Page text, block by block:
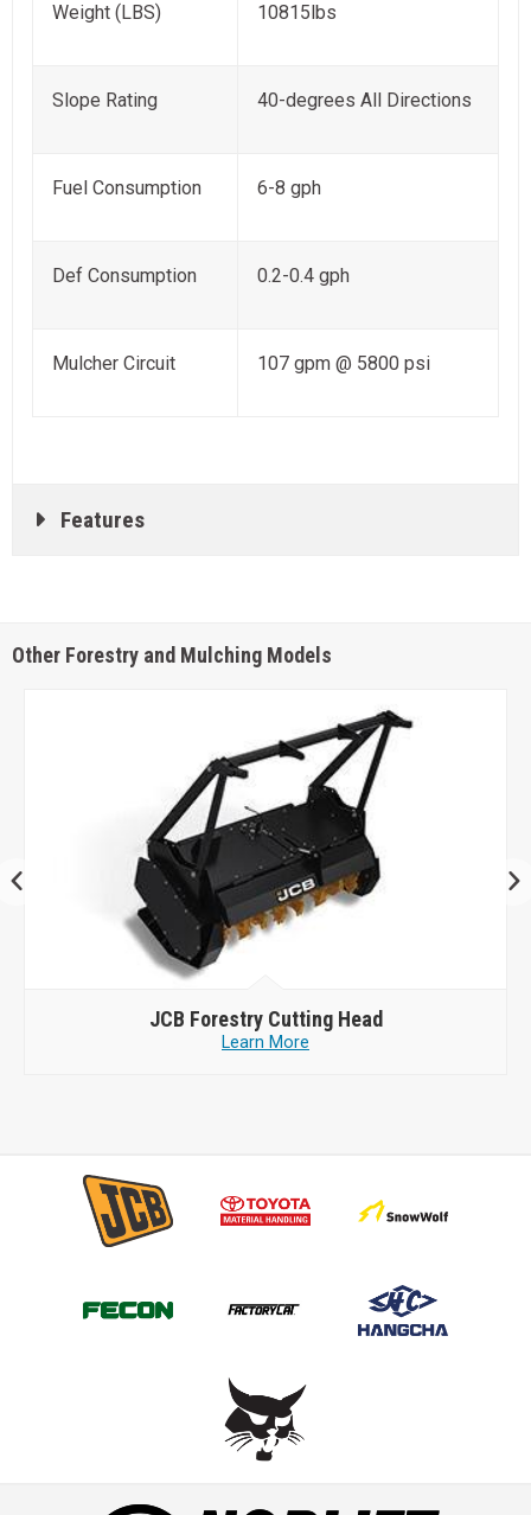
Weight (LBS) 10815lbs
Slope Rating 40-degrees All Directions
Fuel Consumption 6-8 gph
Def Consumption 0.2-0.4 gph
Mulcher Circuit 107 gpm @ 5800 psi
Features
Other Forestry and Mulching Models
JCB Forestry Cutting Head
Learn More